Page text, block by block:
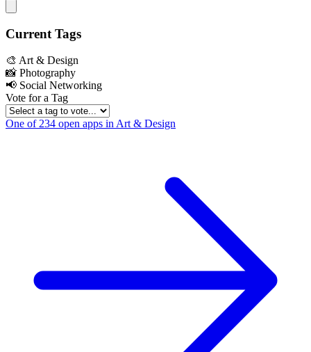
Current Tags
🎨 Art & Design
📸 Photography
📢 Social Networking
Vote for a Tag
One of 234 open apps in Art & Design